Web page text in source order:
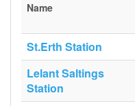
Name
St.Erth Station
Lelant Saltings
Station